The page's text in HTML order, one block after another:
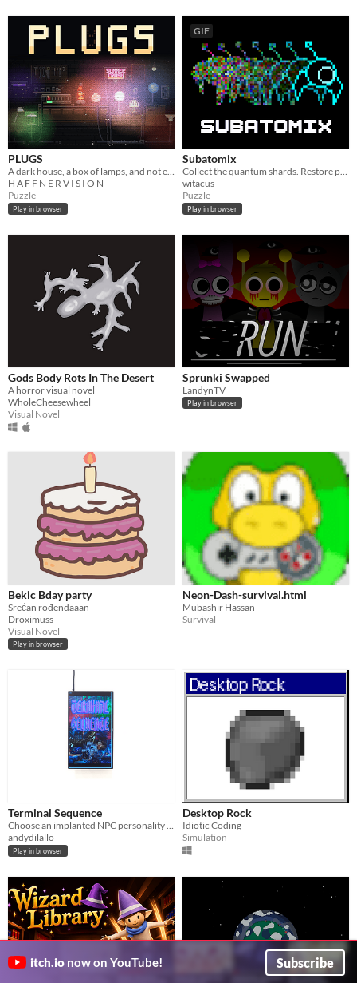
PLUGS
A dark house, a box of lamps, and not enough outlets.
H A F F N E R V I S I O N
Puzzle
Play in browser
GIF
Subatomix
Collect the quantum shards. Restore power to the machine. Bring us home.
witacus
Puzzle
Play in browser
Gods Body Rots In The Desert
A horror visual novel
WholeCheesewheel
Visual Novel
Sprunki Swapped
LandynTV
Play in browser
Bekic Bday party
Srećan rođendaaan
Droximuss
Visual Novel
Play in browser
Neon-Dash-survival.html
Mubashir Hassan
Survival
Terminal Sequence
Choose an implanted NPC personality and enter a speculative market where capitalism has escaped human control.
andydilallo
Play in browser
Desktop Rock
Idiotic Coding
Simulation
itch.io now on YouTube! Subscribe